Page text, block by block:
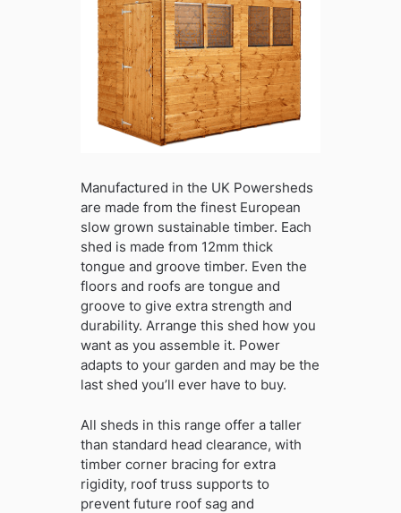
Manufactured in the UK Powersheds
are made from the finest European
slow grown sustainable timber. Each
shed is made from 12mm thick
tongue and groove timber. Even the
floors and roofs are tongue and
groove to give extra strength and
durability. Arrange this shed how you
want as you assemble it. Power
adapts to your garden and may be the
last shed you’ll ever have to buy.
All sheds in this range offer a taller
than standard head clearance, with
timber corner bracing for extra
rigidity, roof truss supports to
prevent future roof sag and